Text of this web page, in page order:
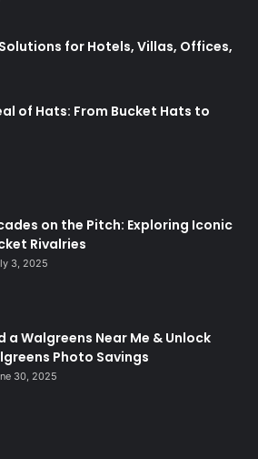
for Hotels, Villas, Offices,
of Hats: From Bucket Hats to
on the Pitch: Exploring Iconic
Rivalries
3, 2025
a Walgreens Near Me & Unlock
Photo Savings
30, 2025